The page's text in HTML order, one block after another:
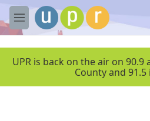
Skip to main content
M
e
UPR is back on the air on 90.9
County and 91.5